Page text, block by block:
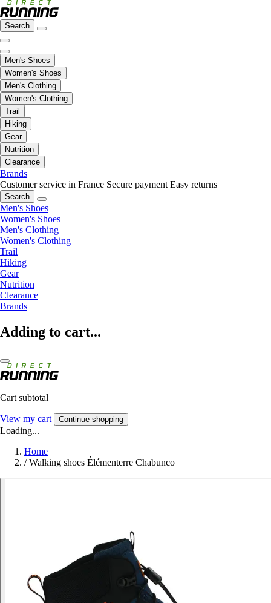
Search
Men's Shoes
Women's Shoes
Men's Clothing
Women's Clothing
Trail
Hiking
Gear
Nutrition
Clearance
Brands
Customer service in France Secure payment Easy returns
Search
Men's Shoes
Women's Shoes
Men's Clothing
Women's Clothing
Trail
Hiking
Gear
Nutrition
Clearance
Brands
Adding to cart...
Cart subtotal
View my cart Continue shopping
Loading...
Home
/ Walking shoes Élémenterre Chabunco